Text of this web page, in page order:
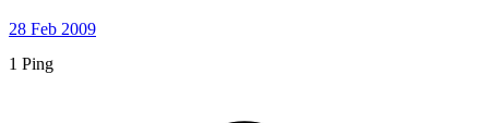
28 Feb 2009
1 Ping